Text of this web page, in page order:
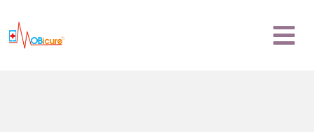
content
Menu